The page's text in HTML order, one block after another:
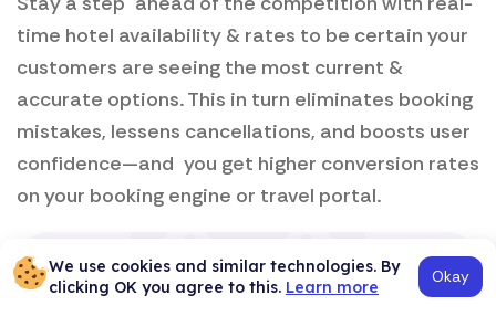
We use cookies and similar technologies. By
clicking OK you agree to this. Learn more
Okay
time hotel availability & rates to be certain your
customers are seeing the most current &
accurate options. This in turn eliminates booking
mistakes, lessens cancellations, and boosts user
confidence—and you get higher conversion rates
on your booking engine or travel portal.